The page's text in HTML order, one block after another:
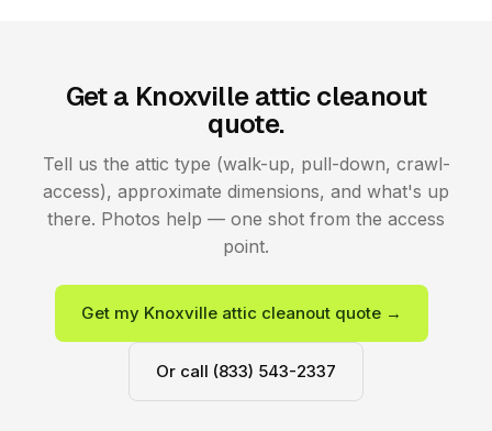
Get a Knoxville attic cleanout
quote.
Tell us the attic type (walk-up, pull-down, crawl-
access), approximate dimensions, and what's up
there. Photos help — one shot from the access
point.
Get my Knoxville attic cleanout quote →
Or call (833) 543-2337